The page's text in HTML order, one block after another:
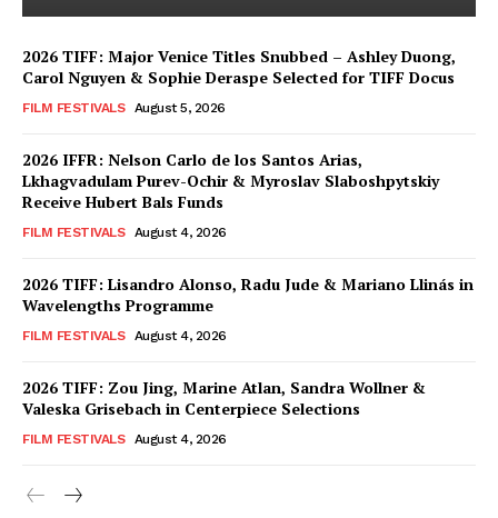
2026 TIFF: Major Venice Titles Snubbed – Ashley Duong,
Carol Nguyen & Sophie Deraspe Selected for TIFF Docus
FILM FESTIVALS August 5, 2026
2026 IFFR: Nelson Carlo de los Santos Arias,
Lkhagvadulam Purev-Ochir & Myroslav Slaboshpytskiy
Receive Hubert Bals Funds
FILM FESTIVALS August 4, 2026
2026 TIFF: Lisandro Alonso, Radu Jude & Mariano Llinás in
Wavelengths Programme
FILM FESTIVALS August 4, 2026
2026 TIFF: Zou Jing, Marine Atlan, Sandra Wollner &
Valeska Grisebach in Centerpiece Selections
FILM FESTIVALS August 4, 2026